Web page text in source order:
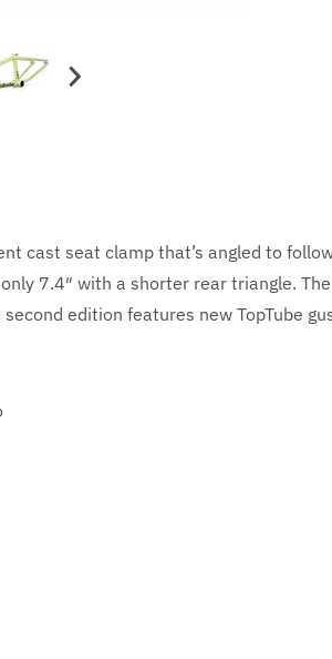
cast seat clamp that’s angled to
7.4″ with a shorter rear triangle.
edition features new TopTube